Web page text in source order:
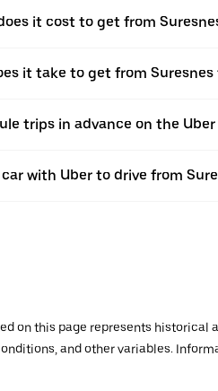
it cost to get from
it take to get from
trips in advance on the
car with Uber to drive from
on this page represents historical
and other variables.